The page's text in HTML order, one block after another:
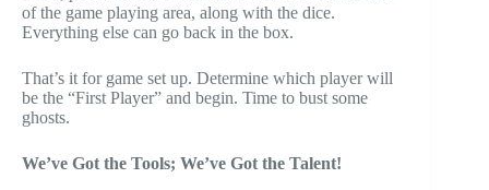
of the game playing area, along with the dice.
Everything else can go back in the box.
That’s it for game set up. Determine which player will
be the “First Player” and begin. Time to bust some
ghosts.
We’ve Got the Tools; We’ve Got the Talent!